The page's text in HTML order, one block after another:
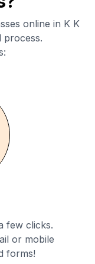
online in K K
few clicks.
or mobile
forms!